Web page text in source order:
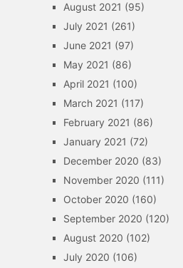
August 2021 (95)
July 2021 (261)
June 2021 (97)
May 2021 (86)
April 2021 (100)
March 2021 (117)
February 2021 (86)
January 2021 (72)
December 2020 (83)
November 2020 (111)
October 2020 (160)
September 2020 (120)
August 2020 (102)
July 2020 (106)